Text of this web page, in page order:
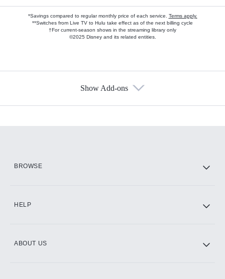
*Savings compared to regular monthly price of each service. Terms apply.
**Switches from Live TV to Hulu take effect as of the next billing cycle
†For current-season shows in the streaming library only
©2025 Disney and its related entities.
Show Add-ons
BROWSE
HELP
ABOUT US